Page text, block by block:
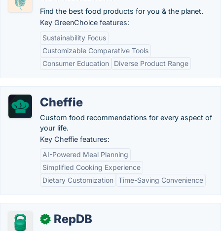
Find the best food products for you & the planet.
Key GreenChoice features:
Sustainability Focus
Customizable Comparative Tools
Consumer Education
Diverse Product Range
Cheffie
Custom food recommendations for every aspect of
your life.
Key Cheffie features:
AI-Powered Meal Planning
Simplified Cooking Experience
Dietary Customization Time-Saving Convenience
✓ RepDB